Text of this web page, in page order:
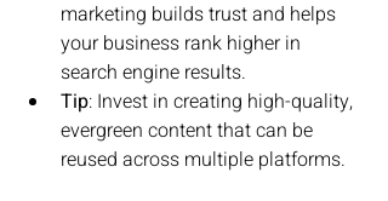
marketing builds trust and helps
your business rank higher in
search engine results.
Tip: Invest in creating high-quality,
evergreen content that can be
reused across multiple platforms.